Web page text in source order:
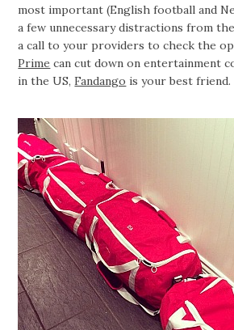
most important (English football and
a few unnecessary distractions from
a call to your providers to check the
Prime can cut down on entertainment
in the US,Fandango is your best friend.